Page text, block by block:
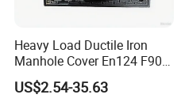
Heavy Load Ductile Iron
Manhole Cover En124 F900
D400 High Strength Cast
Iron Sewer Cover Industrial
US$2.54-35.63